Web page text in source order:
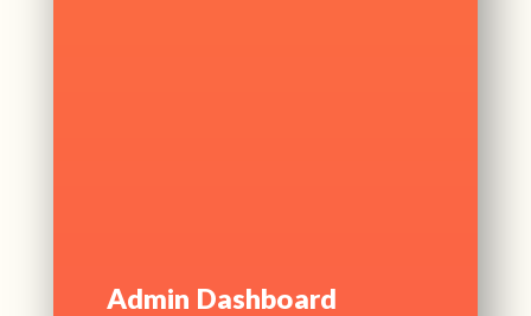
Admin Dashboard